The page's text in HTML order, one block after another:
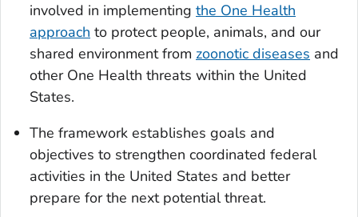
involved in implementing the One Health
approach to protect people, animals, and our
shared environment from zoonotic diseases and
other One Health threats within the United
States.
The framework establishes goals and
objectives to strengthen coordinated federal
activities in the United States and better
prepare for the next potential threat.